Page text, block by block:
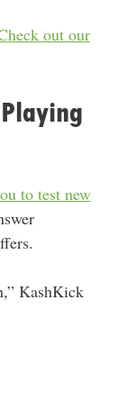
out our
to test new
KashKick